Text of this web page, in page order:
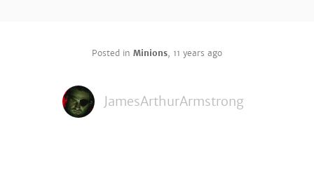
Posted in Minions, 11 years ago
JamesArthurArmstrong